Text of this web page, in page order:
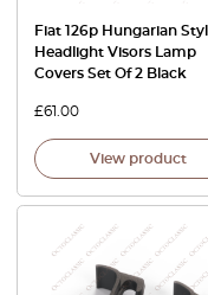
Fiat 126p Hungarian
Headlight Visors Lamp
Covers Set Of 2 Black
£61.00
View product